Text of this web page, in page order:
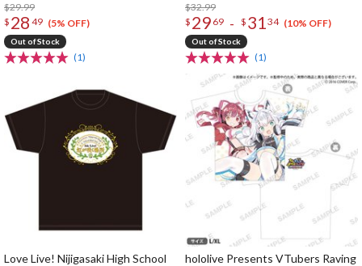
$29.99
$ 28 49 (5% OFF)
Out of Stock
(1)
T-Shirt
$32.99
$ 29 69 - $ 3134 (10% OFF)
Out of Stock
(1)
Love Live! Nijigasaki High School
hololive Presents VTubers Raving